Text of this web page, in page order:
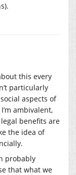
this every
particularly
aspects of
ambivalent,
benefits are
the idea of
probably
that what we